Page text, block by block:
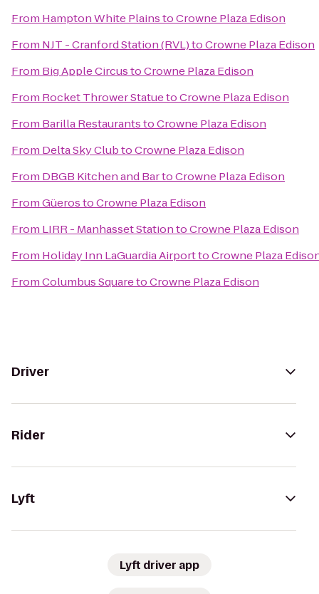
From Hampton White PlainstoCrowne Plaza Edison
From NJT - Cranford Station (RVL)toCrowne Plaza Edison
From Big Apple CircustoCrowne Plaza Edison
From Rocket Thrower StatuetoCrowne Plaza Edison
From Barilla RestaurantstoCrowne Plaza Edison
From Delta Sky ClubtoCrowne Plaza Edison
From DBGB Kitchen and BartoCrowne Plaza Edison
FromGüerostoCrowne Plaza Edison
From LIRR - Manhasset StationtoCrowne Plaza Edison
From Holiday Inn LaGuardia AirporttoCrowne Plaza
FromColumbus SquaretoCrowne Plaza Edison
Driver
Rider
Lyft
Lyft driver app